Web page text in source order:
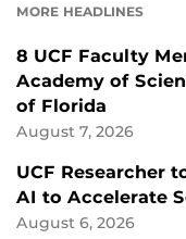
MORE HEADLINES
8 UCF Faculty
Academy of
of Florida
August 7, 2026
UCF Researcher
AI to Accelerate
August 6, 2026